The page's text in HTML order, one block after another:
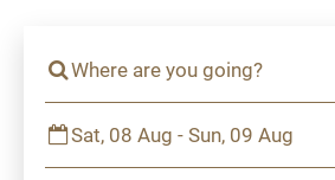
Where are you going?
Sat, 08 Aug - Sun, 09 Aug